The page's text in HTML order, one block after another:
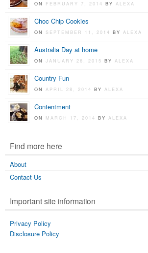
ON FEBRUARY 7, 2014BYALEXA
Choc Chip Cookies
ON SEPTEMBER 11, 2014BYALEXA
Australia Day at home
ONJANUARY 26, 2015BYALEXA
Country Fun
ONAPRIL 28, 2014BYALEXA
Contentment
ON MARCH 17, 2014BYALEXA
Find more here
About
Contact Us
Important site information
Privacy Policy
Disclosure Policy